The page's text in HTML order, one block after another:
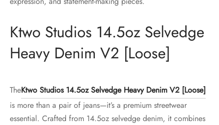
Ktwo Studios 14.5oz Selvedge
Heavy Denim V2 [Loose]
TheKtwo Studios 14.5oz Selvedge Heavy Denim V2 [Loose]
is more than a pair of jeans—it’s a premium streetwear
essential. Crafted from 14.5oz selvedge denim, it combines